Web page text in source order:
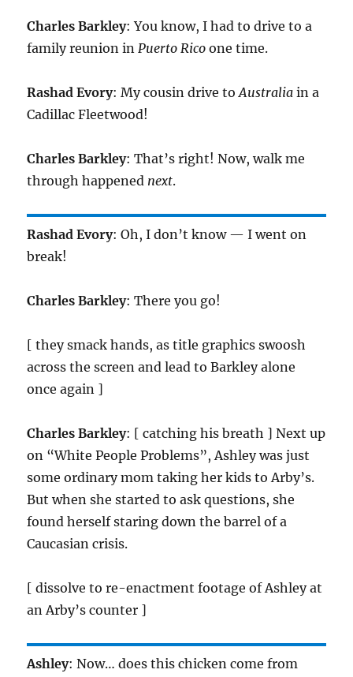
Charles Barkley: You know, I had to drive to a
family reunion inPuerto Rico one time.
Rashad Evory: My cousin drive toAustralia in a
Cadillac Fleetwood!
Charles Barkley: That’s right! Now, walk me
through happened next.
Rashad Evory: Oh, I don’t know — I went on
break!
Charles Barkley: There you go!
[ they smack hands, as title graphics swoosh
across the screen and lead to Barkley alone
once again ]
Charles Barkley: [ catching his breath ] Next up
on “White People Problems”, Ashley was just
some ordinary mom taking her kids to Arby’s.
But when she started to ask questions, she
found herself staring down the barrel of a
Caucasian crisis.
[ dissolve to re-enactment footage of Ashley at
an Arby’s counter ]
Ashley: Now… does this chicken come from